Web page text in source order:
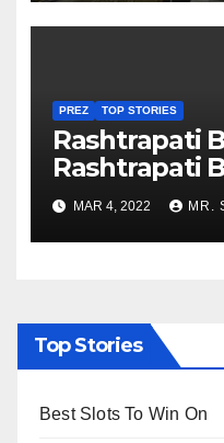
PREZ TOP STORIES
Rashtrapati
Rashtrapati
to Re-Open
Viewing
MAR 4, 2022 MR.
Top Stories
Best Slots To Win On